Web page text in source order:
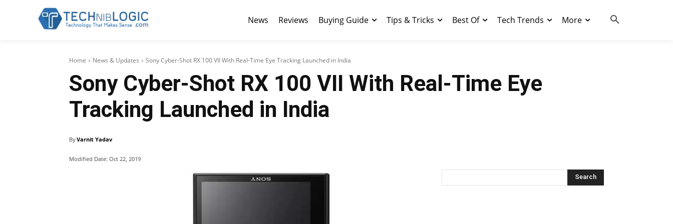
News Reviews Buying Guide Tips & Tricks Best Of Tech Trends More
Home News & Updates Sony Cyber-Shot RX 100 VII With Real-Time Eye Tracking Launched in India
Sony Cyber-Shot RX 100 VII With Real-Time Eye
Tracking Launched in India
ByVarnit Yadav
Modified Date: Oct 22, 2019
Search